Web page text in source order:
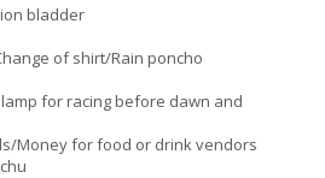
bladder
of shirt/Rain poncho
for racing before dawn and
Money for food or drink vendors